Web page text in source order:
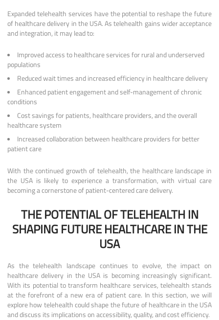
Expanded telehealth services have the potential to reshape the future
of healthcare delivery in the USA. As telehealth gains wider acceptance
and integration, it may lead to:
Improved access to healthcare services for rural and underserved
populations
Reduced wait times and increased efficiency in healthcare delivery
Enhanced patient engagement and self-management of chronic
conditions
Cost savings for patients, healthcare providers, and the overall
healthcare system
Increased collaboration between healthcare providers for better
patient care
With the continued growth of telehealth, the healthcare landscape in
the USA is likely to experience a transformation, with virtual care
becoming a cornerstone of patient-centered care delivery.
THE POTENTIAL OF TELEHEALTH IN
SHAPING FUTURE HEALTHCARE IN THE
USA
As the telehealth landscape continues to evolve, the impact on
healthcare delivery in the USA is becoming increasingly significant.
With its potential to transform healthcare services, telehealth stands
at the forefront of a new era of patient care. In this section, we will
explore how telehealth could shape the future of healthcare in the USA
and discuss its implications on accessibility, quality, and cost efficiency.